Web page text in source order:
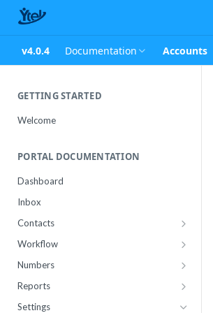
v4.0.4 Documentation Accounts
GETTING STARTED
Welcome
PORTAL DOCUMENTATION
Dashboard
Inbox
Contacts
Contact Import Status
Attributes
Workflow
Conference
RCS Templates
Message Templates
Numbers
Purchase
Manage
Reports
Usage
Settings